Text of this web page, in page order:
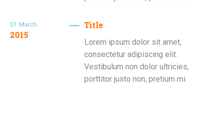
01 March
2015
Title
Lorem ipsum dolor sit amet,
consectetur adipiscing elit.
Vestibulum non dolor ultricies,
porttitor justo non, pretium mi.